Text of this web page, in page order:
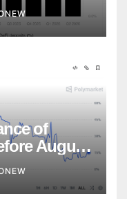
of
August